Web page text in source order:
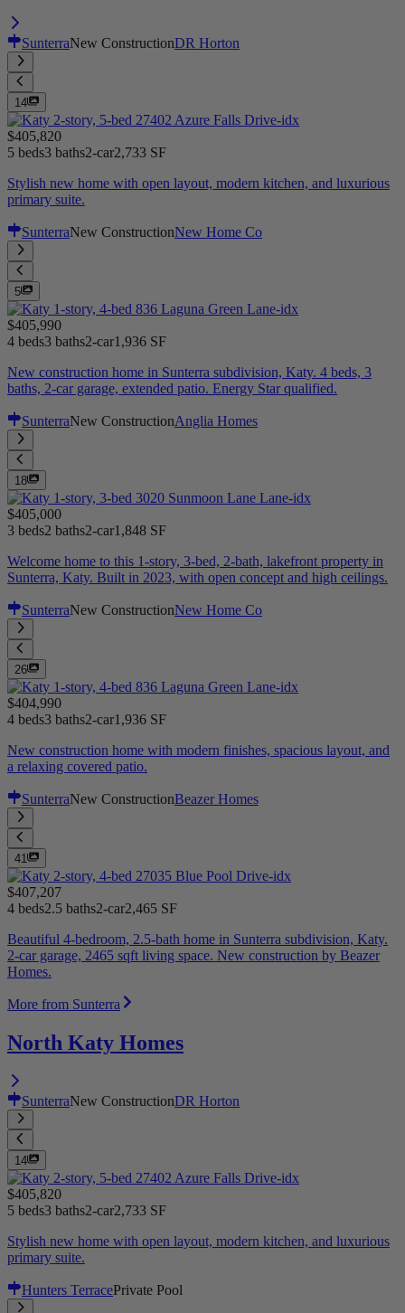
SunterraNew ConstructionDR Horton
14
$405,820
5 beds3 baths2-car2,733 SF
Stylish new home with open layout, modern kitchen, and luxurious
primary suite.
SunterraNew ConstructionNew Home Co
5
$405,990
4 beds3 baths2-car1,936 SF
New construction home in Sunterra subdivision, Katy. 4 beds, 3
baths, 2-car garage, extended patio. Energy Star qualified.
SunterraNew ConstructionAnglia Homes
18
$405,000
3 beds2 baths2-car1,848 SF
Welcome home to this 1-story, 3-bed, 2-bath, lakefront property in
Sunterra, Katy. Built in 2023, with open concept and high ceilings.
SunterraNew ConstructionNew Home Co
26
$404,990
4 beds3 baths2-car1,936 SF
New construction home with modern finishes, spacious layout, and
a relaxing covered patio.
SunterraNew ConstructionBeazer Homes
41
$407,207
4 beds2.5 baths2-car2,465 SF
Beautiful 4-bedroom, 2.5-bath home in Sunterra subdivision, Katy.
2-car garage, 2465 sqft living space. New construction by Beazer
Homes.
More from Sunterra
North Katy Homes
SunterraNew ConstructionDR Horton
14
$405,820
5 beds3 baths2-car2,733 SF
Stylish new home with open layout, modern kitchen, and luxurious
primary suite.
Hunters TerracePrivate Pool